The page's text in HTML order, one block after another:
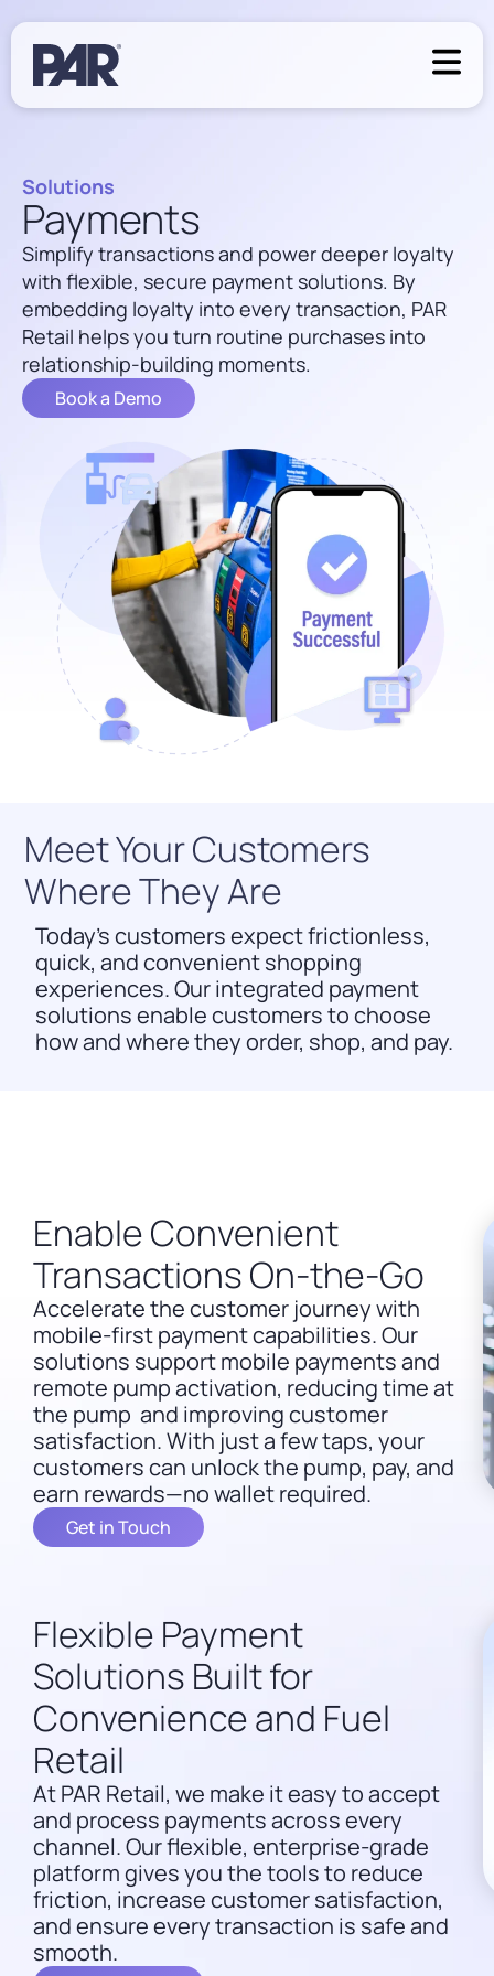
Solutions
Payments
Simplify transactions and power deeper loyalty
with flexible, secure payment solutions. By
embedding loyalty into every transaction, PAR
Retail helps you turn routine purchases into
relationship-building moments.
Book a Demo
Meet Your Customers
Where They Are
Today’s customers expect frictionless,
quick, and convenient shopping
experiences. Our integrated payment
solutions enable customers to choose
how and where they order, shop, and pay.
Enable Convenient
Transactions On-the-Go
Accelerate the customer journey with
mobile-first payment capabilities. Our
solutions support mobile payments and
remote pump activation, reducing time at
the pump and improving customer
satisfaction. With just a few taps, your
customers can unlock the pump, pay, and
earn rewards—no wallet required.
Get in Touch
Flexible Payment
Solutions Built for
Convenience and Fuel
Retail
At PAR Retail, we make it easy to accept
and process payments across every
channel. Our flexible, enterprise-grade
platform gives you the tools to reduce
friction, increase customer satisfaction,
and ensure every transaction is safe and
smooth.